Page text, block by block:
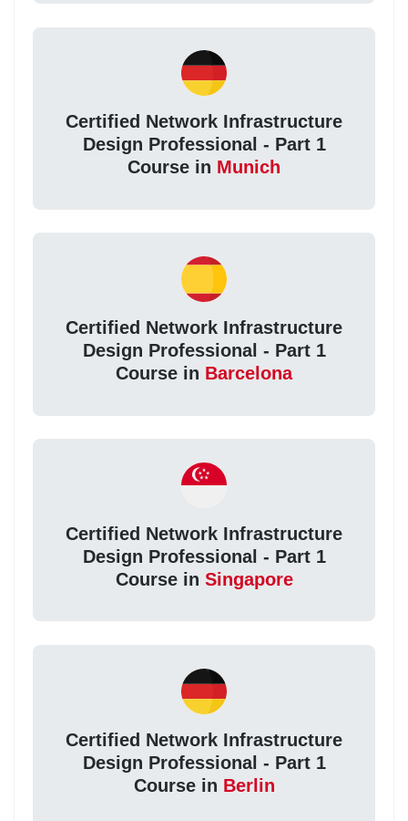
Certified Network Infrastructure
Design Professional - Part 1
Course in Munich
Certified Network Infrastructure
Design Professional - Part 1
Course in Barcelona
Certified Network Infrastructure
Design Professional - Part 1
Course in Singapore
Certified Network Infrastructure
Design Professional - Part 1
Course in Berlin